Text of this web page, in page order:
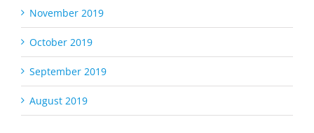
November 2019
October 2019
September 2019
August 2019